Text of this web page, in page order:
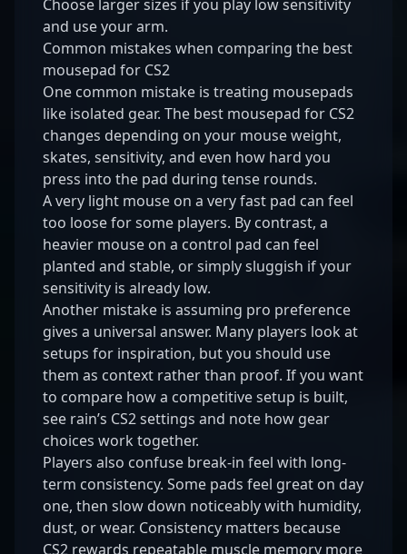
Choose larger sizes if you play low sensitivity
and use your arm.
Common mistakes when comparing the best
mousepad for CS2
One common mistake is treating mousepads
like isolated gear. The best mousepad for CS2
changes depending on your mouse weight,
skates, sensitivity, and even how hard you
press into the pad during tense rounds.
A very light mouse on a very fast pad can feel
too loose for some players. By contrast, a
heavier mouse on a control pad can feel
planted and stable, or simply sluggish if your
sensitivity is already low.
Another mistake is assuming pro preference
gives a universal answer. Many players look at
setups for inspiration, but you should use
them as context rather than proof. If you want
to compare how a competitive setup is built,
see rain’s CS2 settings and note how gear
choices work together.
Players also confuse break-in feel with long-
term consistency. Some pads feel great on day
one, then slow down noticeably with humidity,
dust, or wear. Consistency matters because
CS2 rewards repeatable muscle memory more